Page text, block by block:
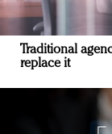
Traditional
replace it